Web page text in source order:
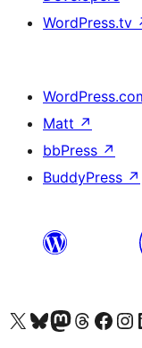
WordPress.tv
Matt ↗
bbPress ↗
BuddyPress ↗
Visit our X (formerly Twitter) account
Visit our Bluesky account
Visit our Mastodon account
Visit our Threads
Visit our Facebook
Visit